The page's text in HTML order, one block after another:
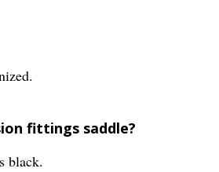
fittings saddle?
black.